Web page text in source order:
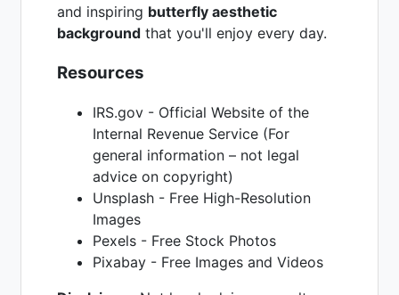
and inspiring butterfly aesthetic
background that you'll enjoy every day.
Resources
IRS.gov - Official Website of the
Internal Revenue Service (For
general information – not legal
advice on copyright)
Unsplash - Free High-Resolution
Images
Pexels - Free Stock Photos
Pixabay - Free Images and Videos